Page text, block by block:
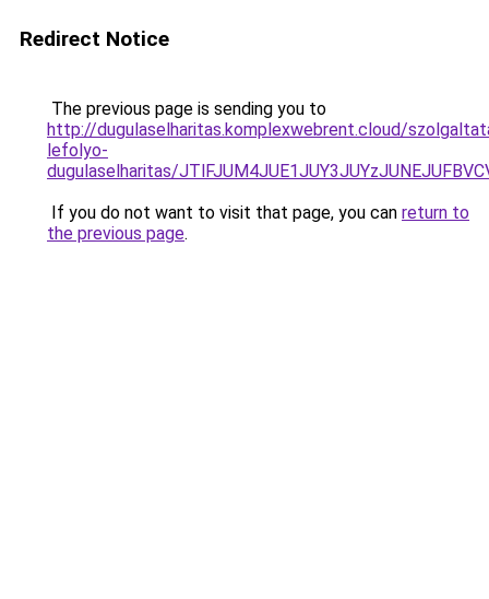
Redirect Notice
The previous page is sending you to
http://dugulaselharitas.komplexwebrent.cloud/
lefolyo-
dugulaselharitas/
If you do not want to visit that page, you can return to
the previous page.